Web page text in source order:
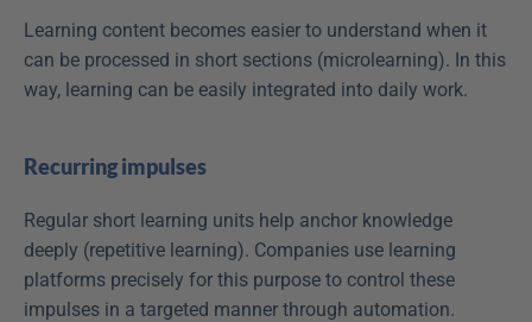
Learning content becomes easier to understand when it
can be processed in short sections (microlearning). In this
way, learning can be easily integrated into daily work.
Recurring impulses
Regular short learning units help anchor knowledge
deeply (repetitive learning). Companies use learning
platforms precisely for this purpose to control these
impulses in a targeted manner through automation.